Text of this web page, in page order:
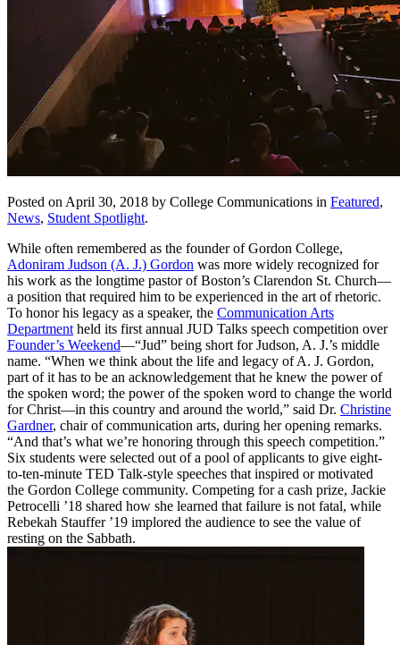
Posted on April 30, 2018 by College Communications in Featured,
News, Student Spotlight.
While often remembered as the founder of Gordon College,
Adoniram Judson (A. J.) Gordon was more widely recognized for
his work as the longtime pastor of Boston’s Clarendon St. Church—
a position that required him to be experienced in the art of rhetoric.
To honor his legacy as a speaker, the Communication Arts
Department held its first annual JUD Talks speech competition over
Founder’s Weekend—“Jud” being short for Judson, A. J.’s middle
name. “When we think about the life and legacy of A. J. Gordon,
part of it has to be an acknowledgement that he knew the power of
the spoken word; the power of the spoken word to change the world
for Christ—in this country and around the world,” said Dr. Christine
Gardner, chair of communication arts, during her opening remarks.
“And that’s what we’re honoring through this speech competition.”
Six students were selected out of a pool of applicants to give eight-
to-ten-minute TED Talk-style speeches that inspired or motivated
the Gordon College community. Competing for a cash prize, Jackie
Petrocelli ’18 shared how she learned that failure is not fatal, while
Rebekah Stauffer ’19 implored the audience to see the value of
resting on the Sabbath.